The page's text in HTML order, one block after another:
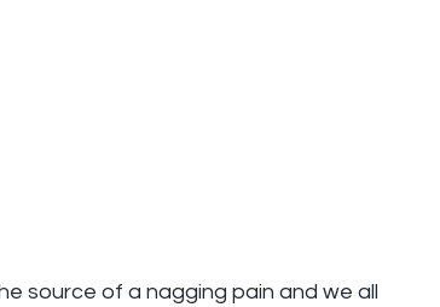
source of a nagging pain and we all